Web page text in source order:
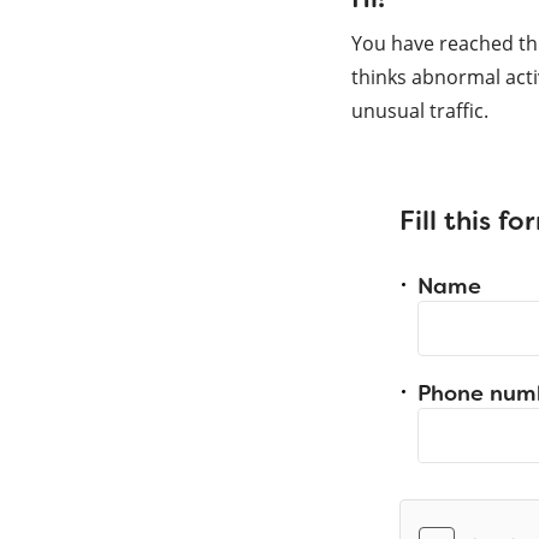
You have reached
thinks abnormal
unusual traffic.
Fill this
Name
Phone